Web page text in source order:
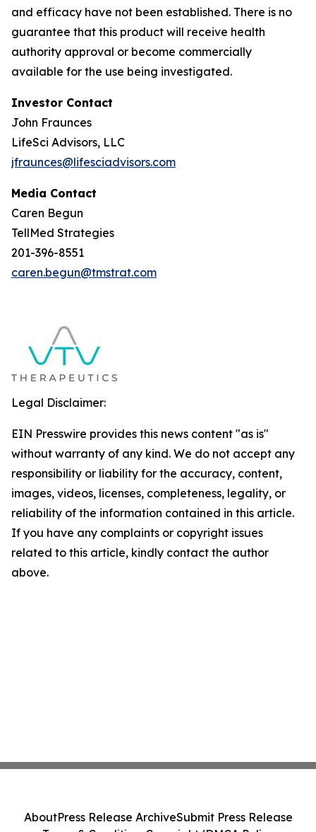
and efficacy have not been established. There is no
guarantee that this product will receive health
authority approval or become commercially
available for the use being investigated.
Investor Contact
John Fraunces
LifeSci Advisors, LLC
jfraunces@lifesciadvisors.com
Media Contact
Caren Begun
TellMed Strategies
201-396-8551
caren.begun@tmstrat.com
Legal Disclaimer:
EIN Presswire provides this news content "as is"
without warranty of any kind. We do not accept any
responsibility or liability for the accuracy, content,
images, videos, licenses, completeness, legality, or
reliability of the information contained in this article.
If you have any complaints or copyright issues
related to this article, kindly contact the author
above.
AboutPress Release ArchiveSubmit Press Release